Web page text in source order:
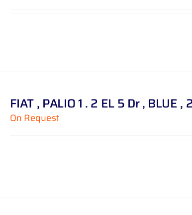
FIAT , PALIO 1 . 2 EL 5 Dr , BLUE
On Request